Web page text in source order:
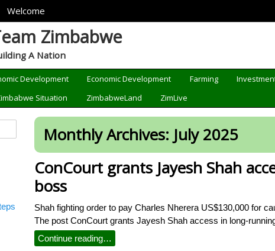
Welcome
Zimbabwe
A Nation
Development Economic Development Farming
Situation ZimbabweLand ZimLive
Monthly Archives: July 2025
ConCourt grants Jayesh Shah
boss
Shah fighting order to pay Charles Nherera US$130,000 for
The post ConCourt grants Jayesh Shah access in long-
Continue reading…